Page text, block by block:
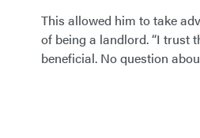
This allowed him to take
of being a landlord. “I trust
beneficial. No question